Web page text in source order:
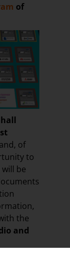
of
and, of
to
be
the
and